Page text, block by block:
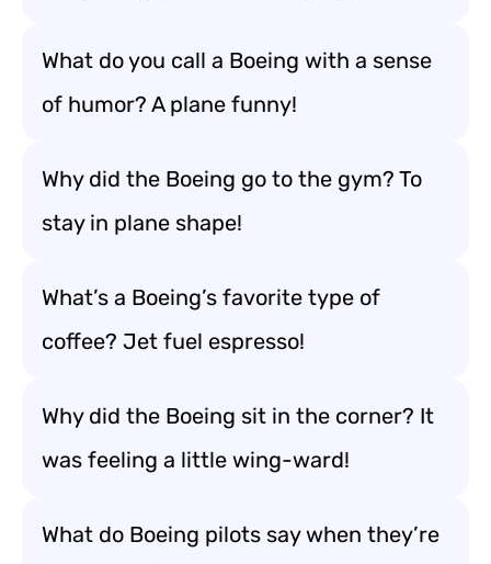
What do you call a Boeing with a sense
of humor? A plane funny!
Why did the Boeing go to the gym? To
stay in plane shape!
What’s a Boeing’s favorite type of
coffee? Jet fuel espresso!
Why did the Boeing sit in the corner? It
was feeling a little wing-ward!
What do Boeing pilots say when they’re